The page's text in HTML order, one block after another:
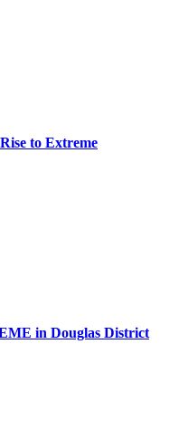
to Extreme
in Douglas District